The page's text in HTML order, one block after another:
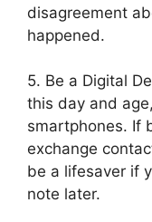
disagreement
happened.
5. Be a Digital
this day and
smartphones. If
exchange
be a lifesaver if
note later.